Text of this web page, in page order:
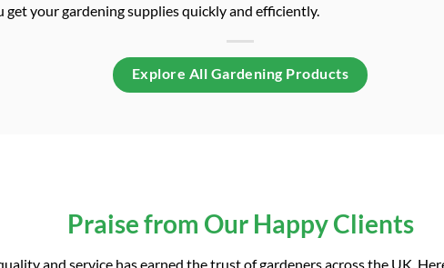
your gardening supplies quickly and efficiently.
Explore All Gardening Products
Praise from Our Happy Clients
and service has earned the trust of gardeners across the UK.